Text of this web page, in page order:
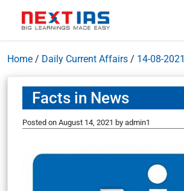
Home / Daily Current Affairs / 14-08-2021
Facts in News
Posted on August 14, 2021 by admin1